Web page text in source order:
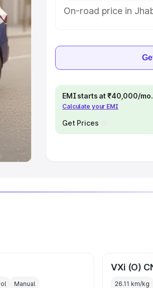
8
Cars
On-road price in
EMI starts at ₹40,000/mo.
Calculate your EMI
Get Prices
Manual
VXi (O)
26.11 km/kg